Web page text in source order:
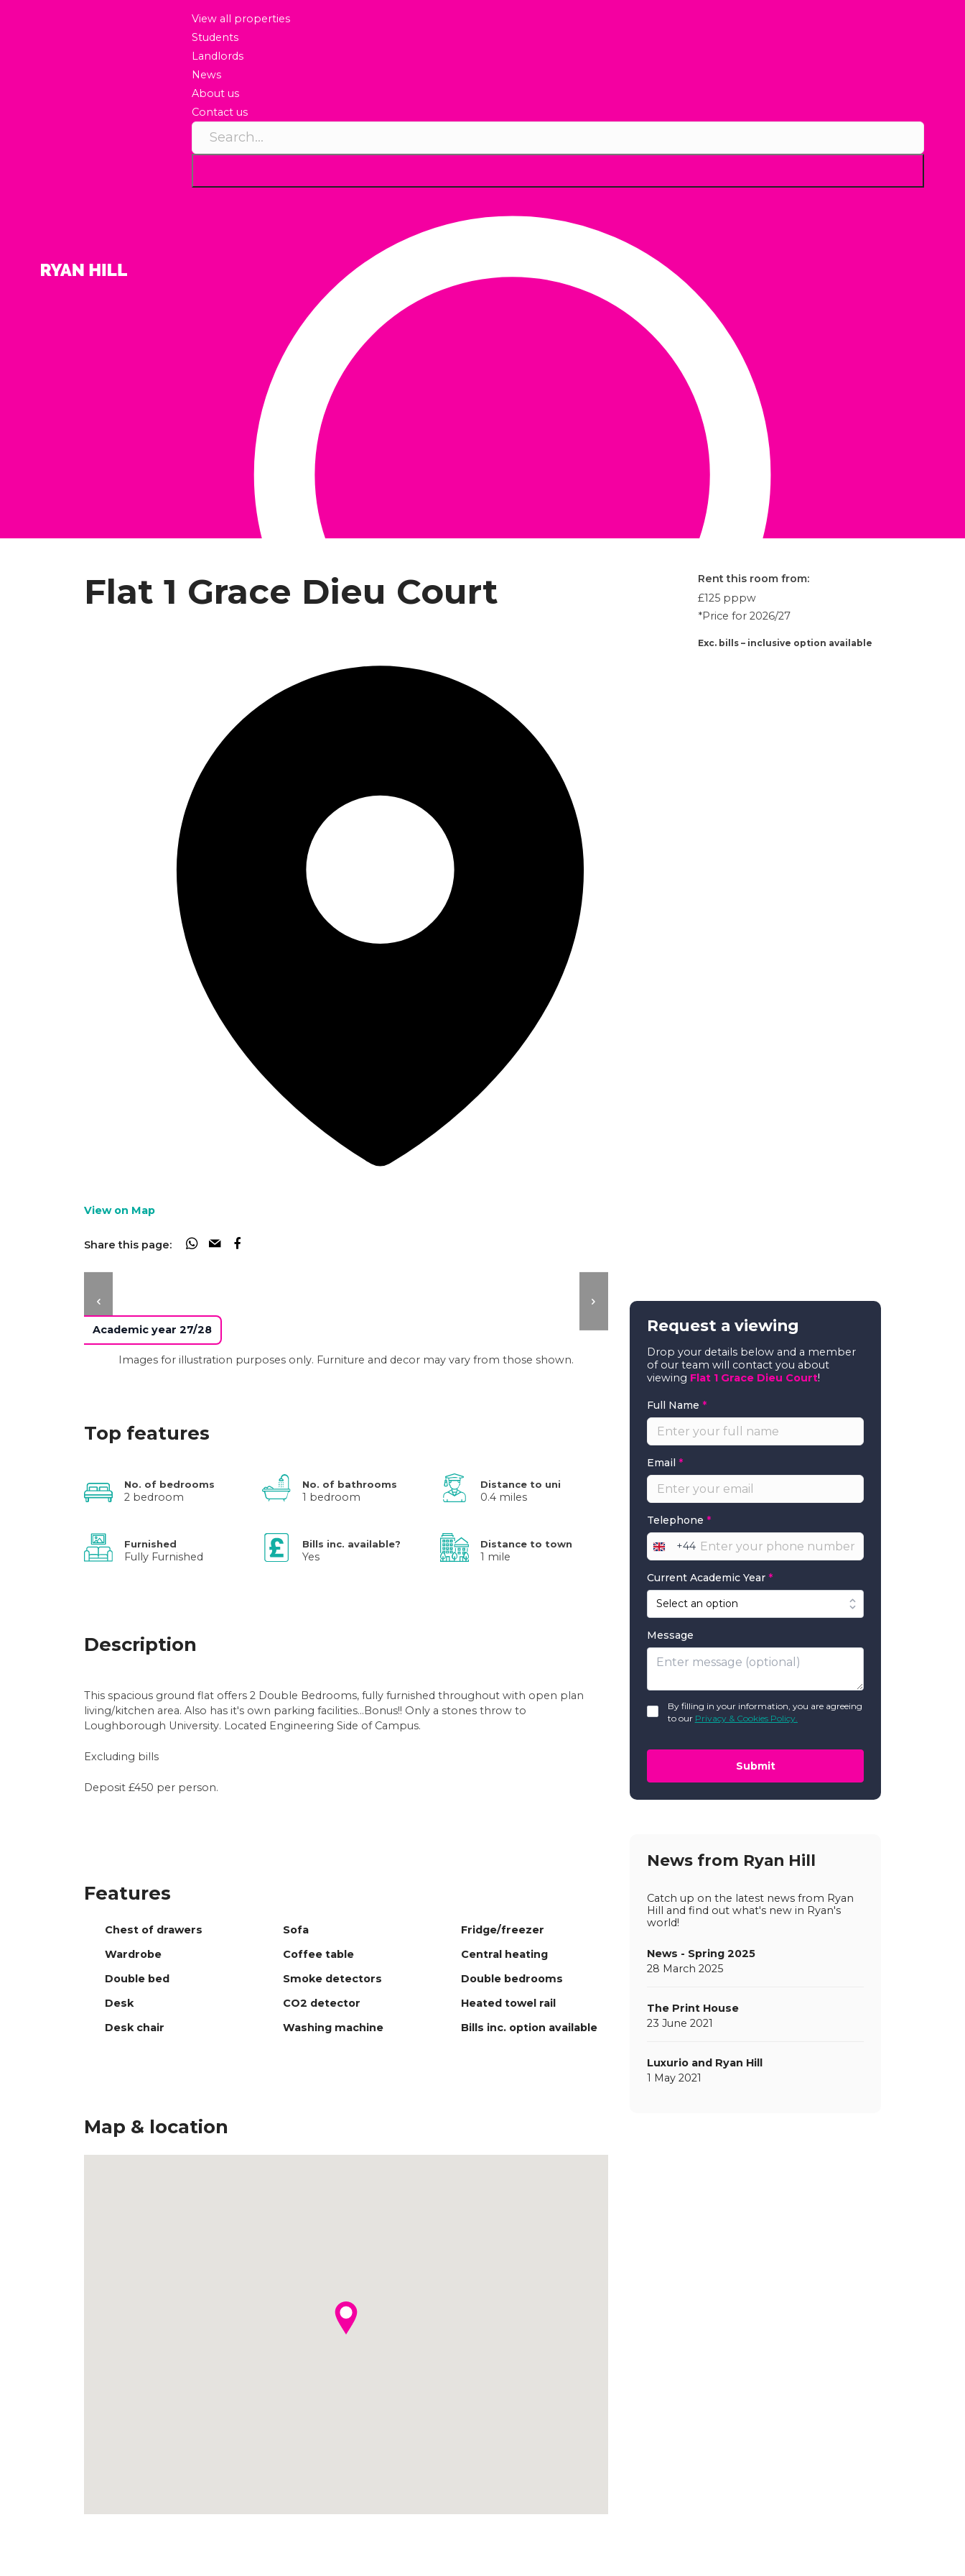
View all properties
Students
Landlords
News
About us
Contact us
Flat 1 Grace Dieu Court
View on Map
Share this page:
Rent this room from:
£125 pppw
*Price for 2026/27
Exc. bills – inclusive option available
Academic year 27/28
Images for illustration purposes only. Furniture and decor may vary from those shown.
Top features
No. of bedrooms
2 bedroom
No. of bathrooms
1 bedroom
Distance to uni
0.4 miles
Furnished
Fully Furnished
Bills inc. available?
Yes
Distance to town
1 mile
Description
This spacious ground flat offers 2 Double Bedrooms, fully furnished throughout with open plan
living/kitchen area. Also has it's own parking facilities...Bonus!! Only a stones throw to
Loughborough University. Located Engineering Side of Campus.
Excluding bills
Deposit £450 per person.
Features
Chest of drawers
Wardrobe
Double bed
Desk
Desk chair
Sofa
Coffee table
Smoke detectors
CO2 detector
Washing machine
Fridge/freezer
Central heating
Double bedrooms
Heated towel rail
Bills inc. option available
Map & location
Request a viewing
Drop your details below and a member
of our team will contact you about
viewing Flat 1 Grace Dieu Court!
Full Name *
Email *
Telephone *
United
Kingdom
+44
+44
Current Academic Year *
Message
GDPR*
By filling in your information, you are agreeing
to our Privacy & Cookies Policy.
Submit
News from Ryan Hill
Catch up on the latest news from Ryan
Hill and find out what's new in Ryan's
world!
News - Spring 2025
28 March 2025
The Print House
23 June 2021
Luxurio and Ryan Hill
1 May 2021